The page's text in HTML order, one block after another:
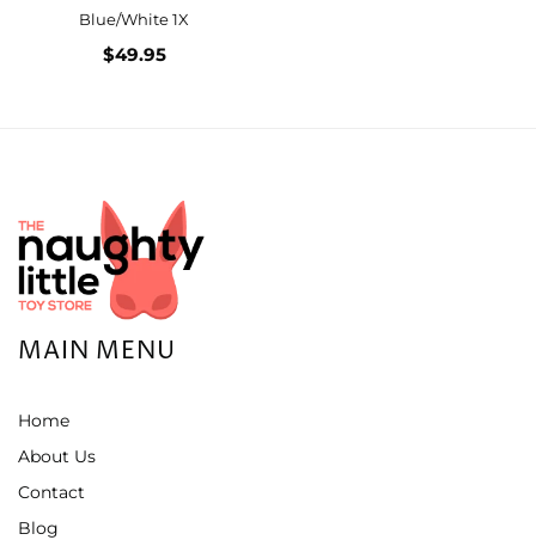
Blue/White 1X
$49.95
MAIN MENU
Home
About Us
Contact
Blog